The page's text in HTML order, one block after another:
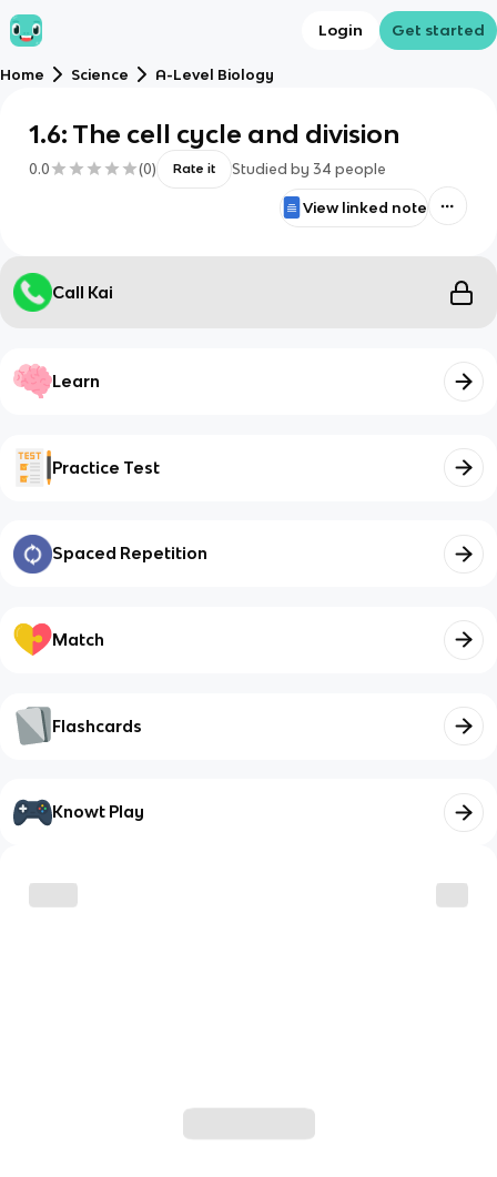
Login Get started
Home Science A-Level Biology
1.6: The cell cycle and division
0.0 (0) Rate it Studied by 34 people
View linked note
Call Kai
Learn
Practice Test
Spaced Repetition
Match
Flashcards
Knowt Play